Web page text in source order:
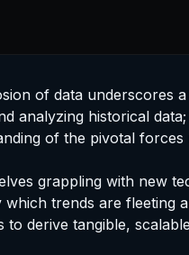
of data underscores
analyzing historical data;
of the pivotal forces
grappling with new
trends are fleeting
derive tangible,